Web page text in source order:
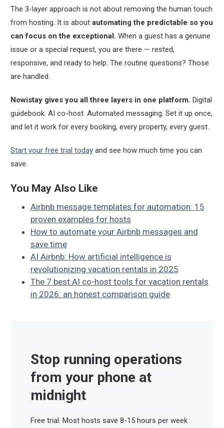
The 3-layer approach is not about removing the human touch
from hosting. It is about automating the predictable so you
can focus on the exceptional. When a guest has a genuine
issue or a special request, you are there — rested,
responsive, and ready to help. The routine questions? Those
are handled.
Nowistay gives you all three layers in one platform. Digital
guidebook. AI co-host. Automated messaging. Set it up once,
and let it work for every booking, every property, every guest.
Start your free trial todayand see how much time you can
save.
You May Also Like
Airbnb message templates for automation: 15
proven examples for hosts
How to automate your Airbnb messages and
save time
AI Airbnb: How artificial intelligence is
revolutionizing vacation rentals in 2025
The 7 best AI co-host tools for vacation rentals
in 2026: an honest comparison guide
Stop running operations
from your phone at
midnight
Free trial. Most hosts save 8-15 hours per week